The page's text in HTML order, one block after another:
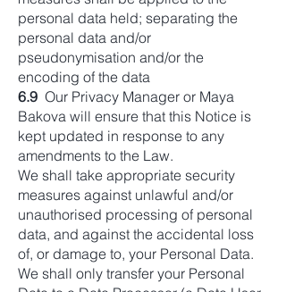
personal data held; separating the
personal data and/or
pseudonymisation and/or the
encoding of the data
6.9 Our Privacy Manager or Maya
Bakova will ensure that this Notice is
kept updated in response to any
amendments to the Law.
We shall take appropriate security
measures against unlawful and/or
unauthorised processing of personal
data, and against the accidental loss
of, or damage to, your Personal Data.
We shall only transfer your Personal